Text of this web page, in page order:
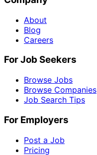
About
Blog
Careers
For Job Seekers
Browse Jobs
Browse Companies
Job Search Tips
For Employers
Post a Job
Pricing